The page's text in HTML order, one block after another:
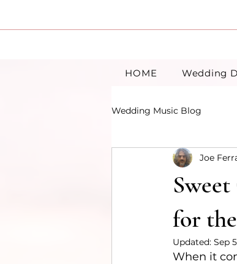
HOME Wedding
Wedding Music Blog
for
Joe
Updated: Sep
When it